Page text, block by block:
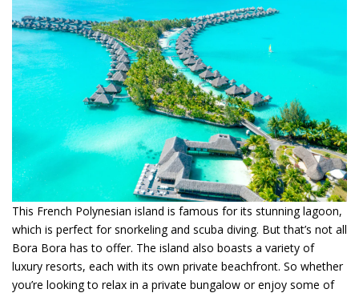
This French Polynesian island is famous for its stunning lagoon,
which is perfect for snorkeling and scuba diving. But that’s not all
Bora Bora has to offer. The island also boasts a variety of
luxury resorts, each with its own private beachfront. So whether
you’re looking to relax in a private bungalow or enjoy some of